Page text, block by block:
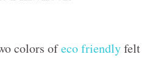
colors ofeco friendlyfelt